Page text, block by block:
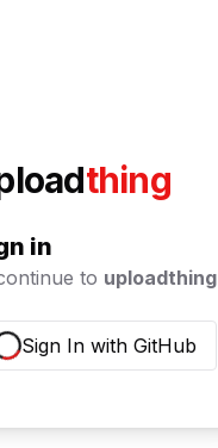
thing
in
to uploadthing
Loading...
Sign In with GitHub